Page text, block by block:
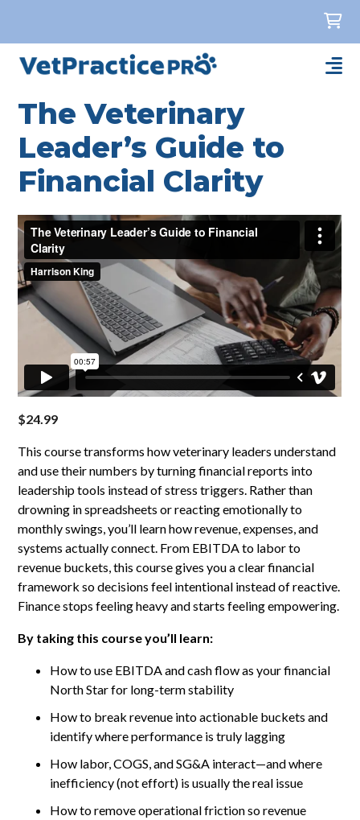
The Veterinary
Leader’s Guide to
Financial Clarity
$24.99
This course transforms how veterinary leaders understand
and use their numbers by turning financial reports into
leadership tools instead of stress triggers. Rather than
drowning in spreadsheets or reacting emotionally to
monthly swings, you’ll learn how revenue, expenses, and
systems actually connect. From EBITDA to labor to
revenue buckets, this course gives you a clear financial
framework so decisions feel intentional instead of reactive.
Finance stops feeling heavy and starts feeling empowering.
By taking this course you’ll learn:
How to use EBITDA and cash flow as your financial
North Star for long-term stability
How to break revenue into actionable buckets and
identify where performance is truly lagging
How labor, COGS, and SG&A interact—and where
inefficiency (not effort) is usually the real issue
How to remove operational friction so revenue